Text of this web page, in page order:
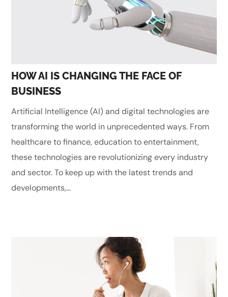
HOW AI IS CHANGING THE FACE OF
BUSINESS
Artificial Intelligence (AI) and digital technologies are
transforming the world in unprecedented ways. From
healthcare to finance, education to entertainment,
these technologies are revolutionizing every industry
and sector. To keep up with the latest trends and
developments,...